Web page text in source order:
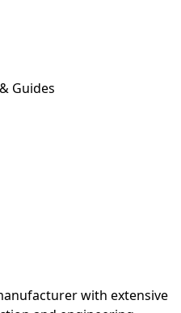
Guides
with extensive